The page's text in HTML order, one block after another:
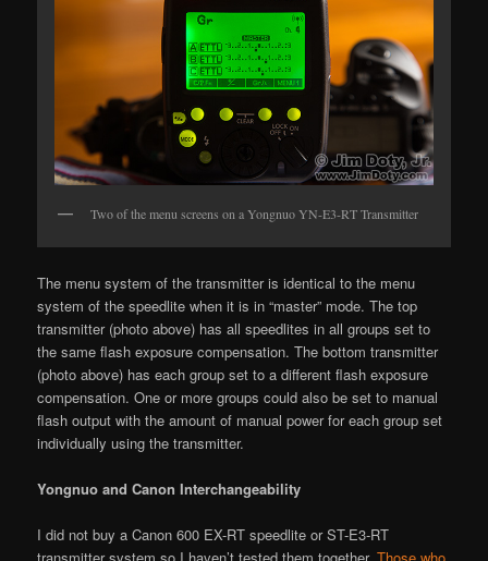
Two of the menu screens on a Yongnuo YN-E3-RT Transmitter
The menu system of the transmitter is identical to the menu
system of the speedlite when it is in “master” mode. The top
transmitter (photo above) has all speedlites in all groups set to
the same flash exposure compensation. The bottom transmitter
(photo above) has each group set to a different flash exposure
compensation. One or more groups could also be set to manual
flash output with the amount of manual power for each group set
individually using the transmitter.
Yongnuo and Canon Interchangeability
I did not buy a Canon 600 EX-RT speedlite or ST-E3-RT